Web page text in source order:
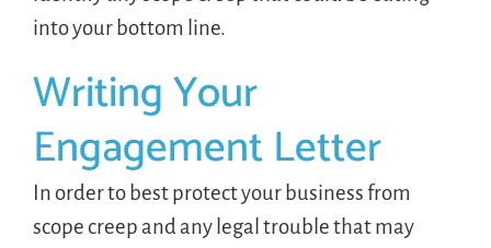
into your bottom line.
Writing Your
Engagement Letter
In order to best protect your business from
scope creep and any legal trouble that may